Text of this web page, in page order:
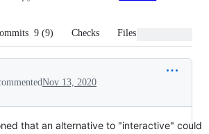
9 (9) Checks Files changed
Nov 13, 2020
that an alternative to "interactive" could